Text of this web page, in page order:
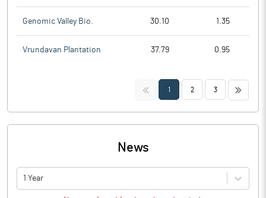
Genomic Valley Bio. 30.10 1.35
Vrundavan Plantation 37.79 0.95
<< 1 2 3 >>
News
1 Year